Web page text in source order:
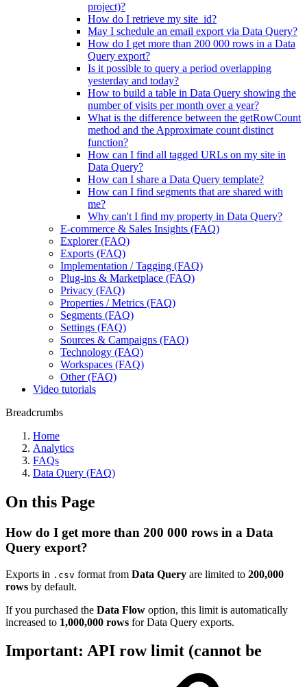
project)?
How do I retrieve my site_id?
May I schedule an email export via Data Query?
How do I get more than 200 000 rows in a Data
Query export?
Is it possible to query a period overlapping
yesterday and today?
How to build a table in Data Query showing the
number of visits per month over a year?
What is the difference between the getRowCount
method and the Approximate count distinct
function?
How can I find all tagged URLs on my site in
Data Query?
How can I share a Data Query template?
How can I find segments that are shared with
me?
Why can't I find my property in Data Query?
E-commerce & Sales Insights (FAQ)
Explorer (FAQ)
Exports (FAQ)
Implementation / Tagging (FAQ)
Plug-ins & Marketplace (FAQ)
Privacy (FAQ)
Properties / Metrics (FAQ)
Segments (FAQ)
Settings (FAQ)
Sources & Campaigns (FAQ)
Technology (FAQ)
Workspaces (FAQ)
Other (FAQ)
Video tutorials
Breadcrumbs
Home
Analytics
FAQs
Data Query (FAQ)
On this Page
How do I get more than 200 000 rows in a Data
Query export?
Exports in .csv format from Data Query are limited to 200,000
rows by default.
If you purchased the Data Flow option, this limit is automatically
increased to 1,000,000 rows for Data Query exports.
Important: API row limit (cannot be